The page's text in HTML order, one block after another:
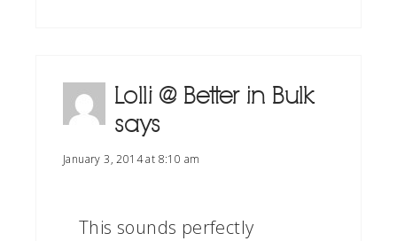
Lolli @ Better in Bulk
says
January 3, 2014 at 8:10 am
This sounds perfectly